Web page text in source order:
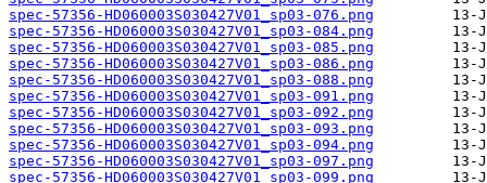
spec-57356-HD060003S030427V01_sp03-076.png
spec-57356-HD060003S030427V01_sp03-084.png
spec-57356-HD060003S030427V01_sp03-085.png
spec-57356-HD060003S030427V01_sp03-086.png
spec-57356-HD060003S030427V01_sp03-088.png
spec-57356-HD060003S030427V01_sp03-091.png
spec-57356-HD060003S030427V01_sp03-092.png
spec-57356-HD060003S030427V01_sp03-093.png
spec-57356-HD060003S030427V01_sp03-094.png
spec-57356-HD060003S030427V01_sp03-097.png
spec-57356-HD060003S030427V01_sp03-099.png